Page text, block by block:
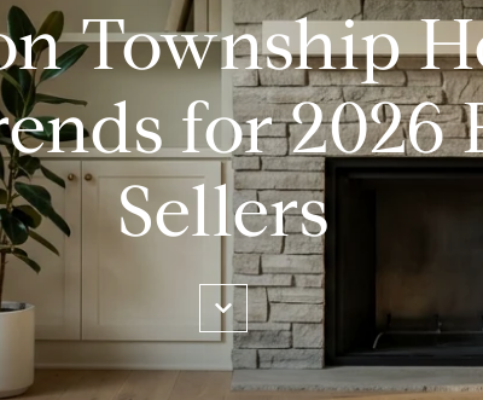
Township
for 2026
Sellers